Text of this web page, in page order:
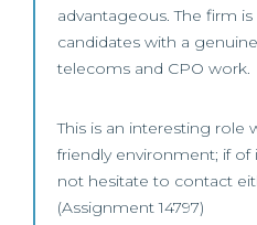
advantageous. The firm
candidates with a
telecoms and CPO work.
This is an interesting role
friendly environment; if
not hesitate to contact
(Assignment 14797)